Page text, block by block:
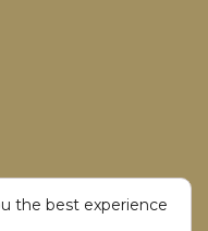
the best experience